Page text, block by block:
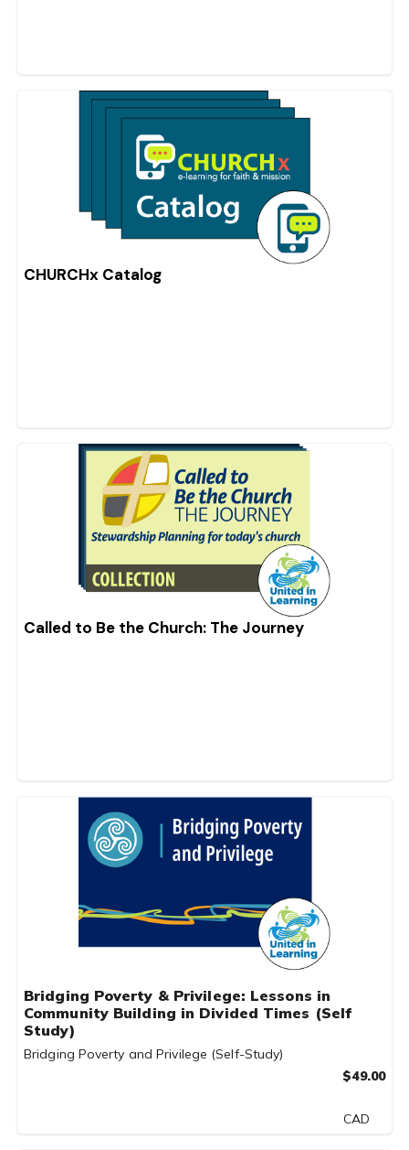
CHURCHx Catalog
Called to Be the Church: The Journey
Bridging Poverty & Privilege: Lessons in
Community Building in Divided Times (Self
Study)
Bridging Poverty and Privilege (Self-Study)
$49.00
CAD